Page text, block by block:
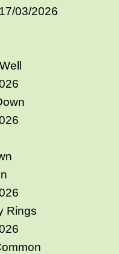
03/2026
Rings